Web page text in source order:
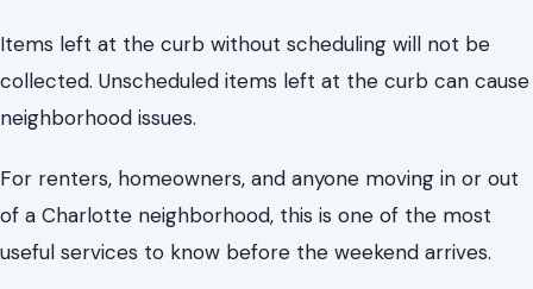
useful services to know before the weekend arrives.
Recycling Rules Are Stricter Than Many
People Think
Recycling can be rejected if rules are not followed, so it